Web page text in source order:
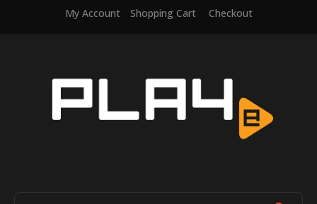
My Account Shopping Cart Checkout